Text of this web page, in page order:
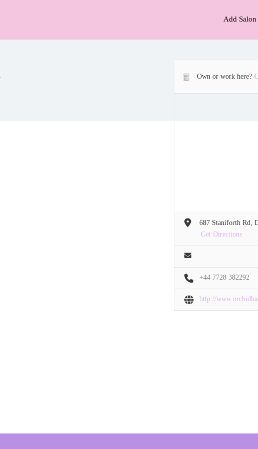
Add
Own or work here?
687 Staniforth Rd,
Get Directions
+44 7728 382292
http://